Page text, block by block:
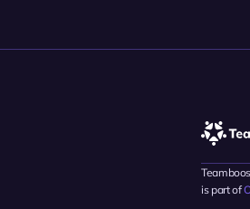
is part of